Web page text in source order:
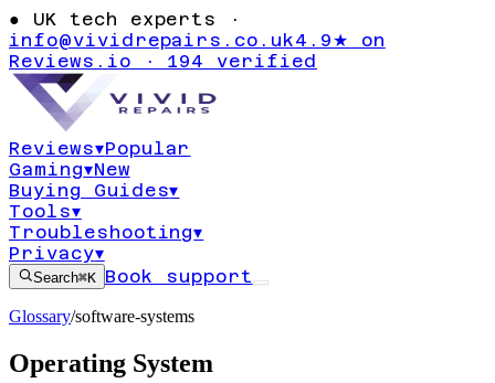
● UK tech experts ·
info@vividrepairs.co.uk4.9★ on
Reviews.io · 194 verified
Reviews▾Popular
Gaming▾New
Buying Guides▾
Tools▾
Troubleshooting▾
Privacy▾
Search⌘K Book support
Glossary/software-systems
Operating System